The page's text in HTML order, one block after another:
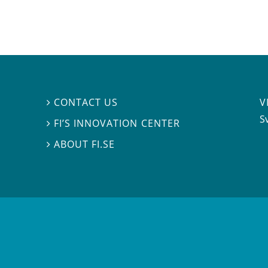
 CONTACT US
 FI’S INNOVATION CENTER
ABOUT FI.SE